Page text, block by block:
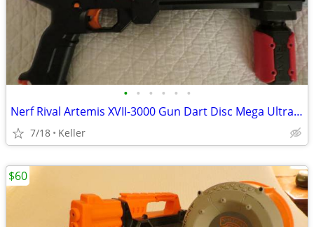
• • • • • •
Nerf Rival Artemis XVII-3000 Gun Dart Disc Mega Ultra Zombie N-Stike
7/18 Keller
$60